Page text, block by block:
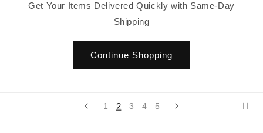
1 2 3 4 5
Get Your Items Delivered Quickly with Same-Day
Shipping
Continue Shopping